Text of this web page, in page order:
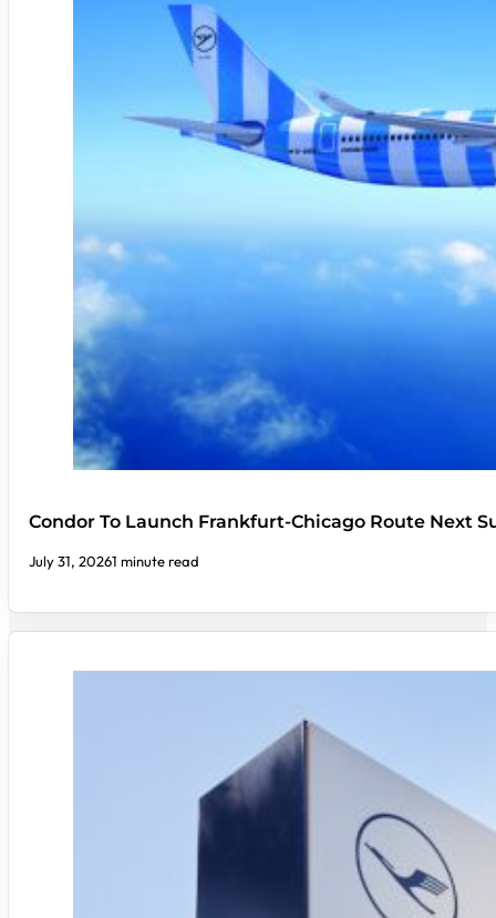
Condor To Launch Frankfurt-Chicago Route Next
July 31, 20261 minute read